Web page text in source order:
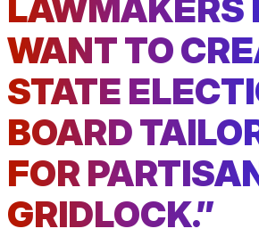
LAWMAKERS
WANT TO
STATE
BOARD
FOR
GRIDLOCK.”